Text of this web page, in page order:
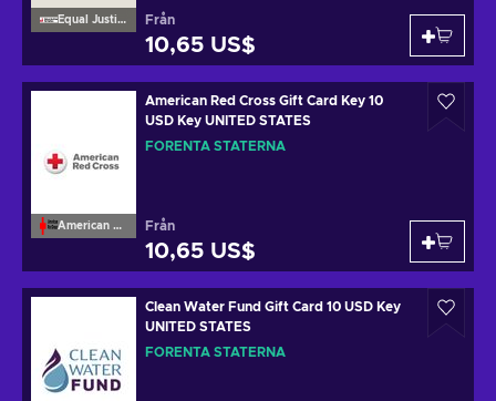
Equal Justice Initiative Från
10,65 US$
American Red Cross
American Red Cross Gift Card Key 10
USD Key UNITED STATES
FÖRENTA STATERNA
Från
10,65 US$
Clean Water Fund Gift Card 10 USD Key
UNITED STATES
FÖRENTA STATERNA